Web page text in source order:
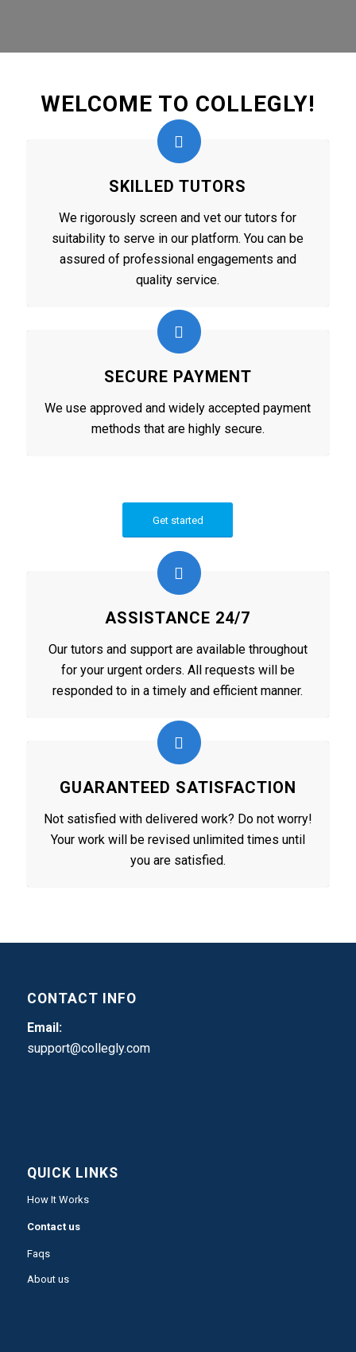
WELCOME TO COLLEGLY!
SKILLED TUTORS
We rigorously screen and vet our tutors for
suitability to serve in our platform. You can be
assured of professional engagements and
quality service.
SECURE PAYMENT
We use approved and widely accepted payment
methods that are highly secure.
Get started
ASSISTANCE 24/7
Our tutors and support are available throughout
for your urgent orders. All requests will be
responded to in a timely and efficient manner.
GUARANTEED SATISFACTION
Not satisfied with delivered work? Do not worry!
Your work will be revised unlimited times until
you are satisfied.
CONTACT INFO
Email:
support@collegly.com
QUICK LINKS
How It Works
Contact us
Faqs
About us